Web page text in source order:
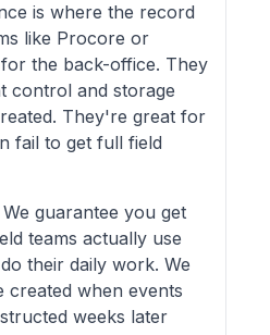
is where the record
like Procore or
the back-office. They
control and storage
They're great for
fail to get full field
guarantee you get
teams actually use
their daily work. We
created when events
weeks later